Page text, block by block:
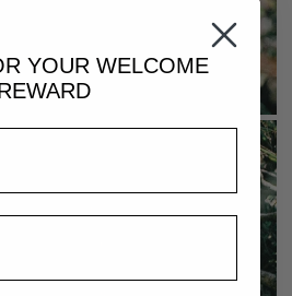
YOUR WELCOME